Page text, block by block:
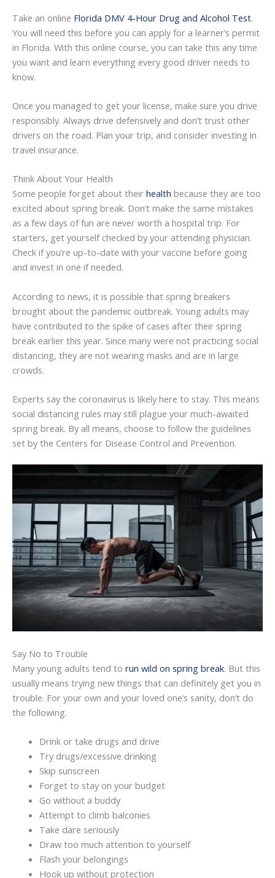
Take an online Florida DMV 4-Hour Drug and Alcohol Test.
You will need this before you can apply for a learner’s permit
in Florida. With this online course, you can take this any time
you want and learn everything every good driver needs to
know.
Once you managed to get your license, make sure you drive
responsibly. Always drive defensively and don’t trust other
drivers on the road. Plan your trip, and consider investing in
travel insurance.
Think About Your Health
Some people forget about their health because they are too
excited about spring break. Don’t make the same mistakes
as a few days of fun are never worth a hospital trip. For
starters, get yourself checked by your attending physician.
Check if you’re up-to-date with your vaccine before going
and invest in one if needed.
According to news, it is possible that spring breakers
brought about the pandemic outbreak. Young adults may
have contributed to the spike of cases after their spring
break earlier this year. Since many were not practicing social
distancing, they are not wearing masks and are in large
crowds.
Experts say the coronavirus is likely here to stay. This means
social distancing rules may still plague your much-awaited
spring break. By all means, choose to follow the guidelines
set by the Centers for Disease Control and Prevention.
Say No to Trouble
Many young adults tend to run wild on spring break. But this
usually means trying new things that can definitely get you in
trouble. For your own and your loved one’s sanity, don’t do
the following.
Drink or take drugs and drive
Try drugs/excessive drinking
Skip sunscreen
Forget to stay on your budget
Go without a buddy
Attempt to climb balconies
Take dare seriously
Draw too much attention to yourself
Flash your belongings
Hook up without protection